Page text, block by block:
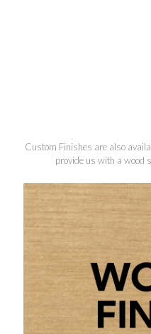
Custom Finishes are also
provide us with a wood